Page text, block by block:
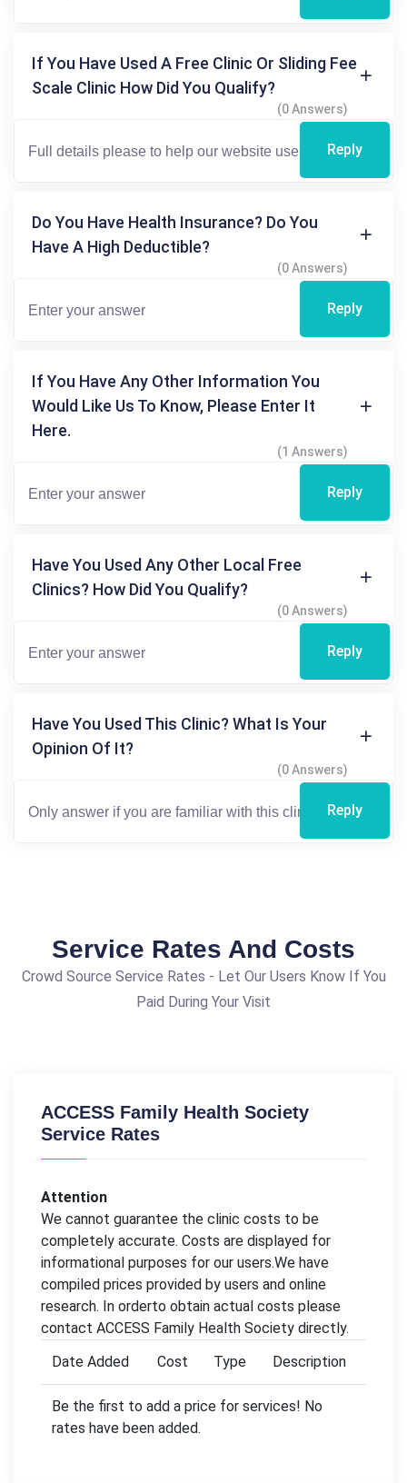
If You Have Used A Free Clinic Or Sliding Fee
Scale Clinic How Did You Qualify?
(0 Answers)
Reply
Do You Have Health Insurance? Do You
Have A High Deductible?
(0 Answers)
Reply
If You Have Any Other Information You
Would Like Us To Know, Please Enter It
Here.
(1 Answers)
Reply
Have You Used Any Other Local Free
Clinics? How Did You Qualify?
(0 Answers)
Reply
Have You Used This Clinic? What Is Your
Opinion Of It?
(0 Answers)
Reply
Service Rates And Costs
Crowd Source Service Rates - Let Our Users Know If You
Paid During Your Visit
ACCESS Family Health Society
Service Rates
Attention
We cannot guarantee the clinic costs to be
completely accurate. Costs are displayed for
informational purposes for our users.We have
compiled prices provided by users and online
research. In orderto obtain actual costs please
contact ACCESS Family Health Society directly.
Date Added
Cost Type Description
Be the first to add a price for services! No
rates have been added.